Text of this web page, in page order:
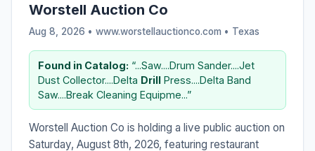
Worstell Auction Co
Aug 8, 2026 • www.worstellauctionco.com • Texas
Found in Catalog: “...Saw....Drum Sander....Jet
Dust Collector....Delta Drill Press....Delta Band
Saw....Break Cleaning Equipme...”
Worstell Auction Co is holding a live public auction on
Saturday, August 8th, 2026, featuring restaurant